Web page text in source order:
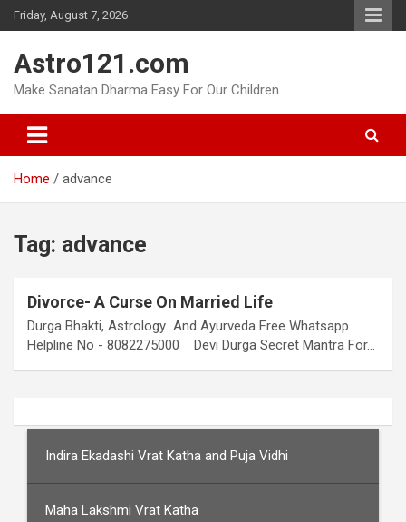
Skip
to
Friday, August 7, 2026
Astro121.com
Make Sanatan Dharma Easy For Our Children
Home advance
Tag: advance
Divorce- A Curse On Married Life
Durga Bhakti, Astrology And Ayurveda Free Whatsapp
Helpline No - 8082275000 Devi Durga Secret Mantra For…
Indira Ekadashi Vrat Katha and Puja Vidhi
Maha Lakshmi Vrat Katha